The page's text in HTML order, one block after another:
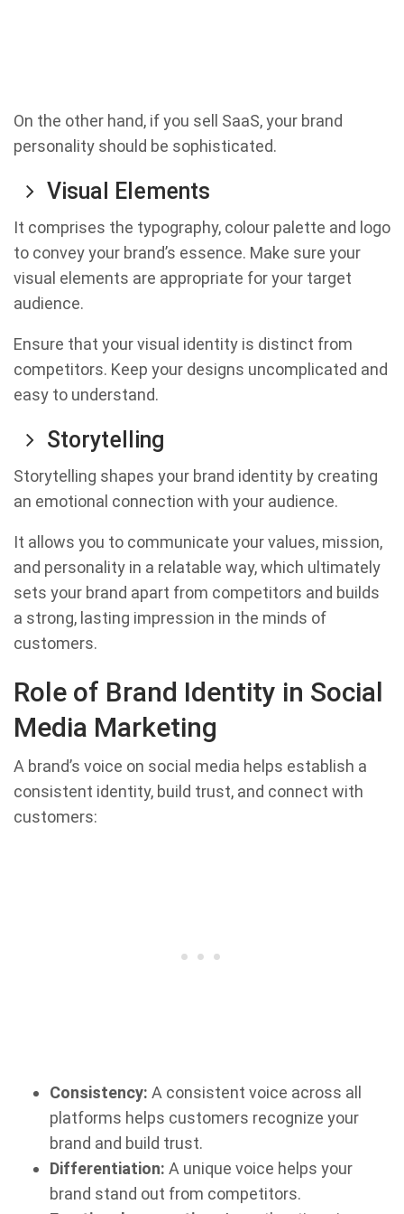
On the other hand, if you sell SaaS, your brand
personality should be sophisticated.
Visual Elements
It comprises the typography, colour palette and logo
to convey your brand’s essence. Make sure your
visual elements are appropriate for your target
audience.
Ensure that your visual identity is distinct from
competitors. Keep your designs uncomplicated and
easy to understand.
Storytelling
Storytelling shapes your brand identity by creating
an emotional connection with your audience.
It allows you to communicate your values, mission,
and personality in a relatable way, which ultimately
sets your brand apart from competitors and builds
a strong, lasting impression in the minds of
customers.
Role of Brand Identity in Social
Media Marketing
A brand’s voice on social media helps establish a
consistent identity, build trust, and connect with
customers:
Consistency: A consistent voice across all
platforms helps customers recognize your
brand and build trust.
Differentiation: A unique voice helps your
brand stand out from competitors.